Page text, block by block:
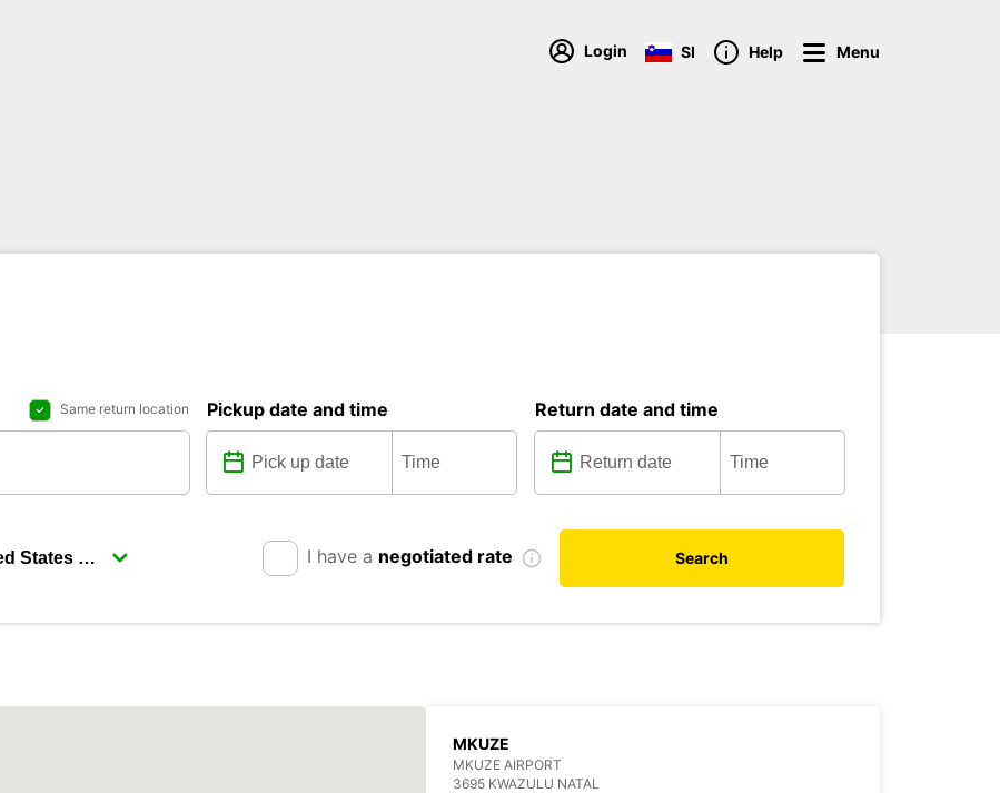
Login SI Help Menu
Same return location Pickup date and time Return date and time
I have a negotiated rate Search
MKUZE
MKUZE AIRPORT
3695 KWAZULU NATAL